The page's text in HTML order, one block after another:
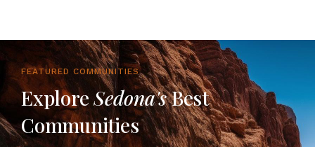
FEATURED COMMUNITIES
ExploreSedona'sBest
Communities